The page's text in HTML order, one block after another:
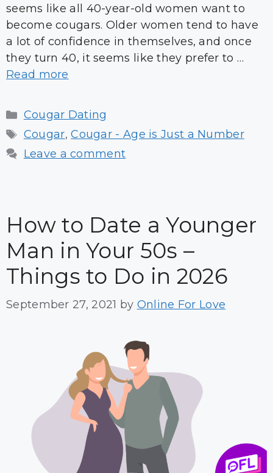
seems like all 40-year-old women want to
become cougars. Older women tend to have
a lot of confidence in themselves, and once
they turn 40, it seems like they prefer to …
Read more
Categories
Cougar Dating
Tags
Cougar,Cougar - Age is Just a Number
Leave a comment
How to Date a Younger
Man in Your 50s –
Things to Do in 2026
September 27, 2021 by Online For Love